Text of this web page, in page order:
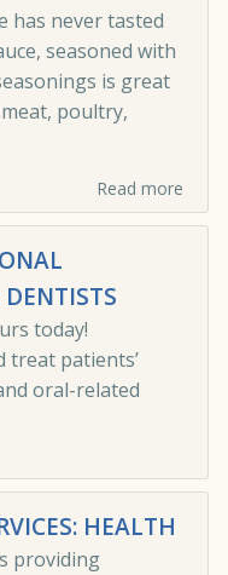
has never tasted
seasoned with
is great
poultry,
Read more
today!
treat patients’
oral-related
HEALTH
providing